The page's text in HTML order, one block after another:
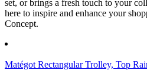
set, or brings a fresh touch to your
here to inspire and enhance your
Concept.
Matégot Rectangular Trolley, Top